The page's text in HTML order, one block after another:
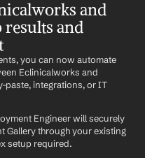
and
results and
you can now automate
Eclinicalworks and
paste, integrations, or IT
Engineer will securely
Gallery through your existing
setup required.